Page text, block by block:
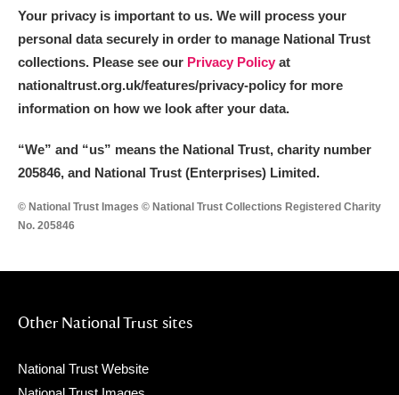
Your privacy is important to us. We will process your
personal data securely in order to manage National Trust
collections. Please see our Privacy Policy at
nationaltrust.org.uk/features/privacy-policy for more
information on how we look after your data.
“We” and “us” means the National Trust, charity number
205846, and National Trust (Enterprises) Limited.
© National Trust Images © National Trust Collections Registered Charity
No. 205846
Other National Trust sites
National Trust Website